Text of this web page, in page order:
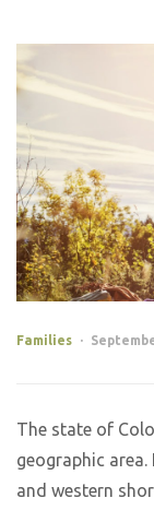
Families
The state of
geographic
and western